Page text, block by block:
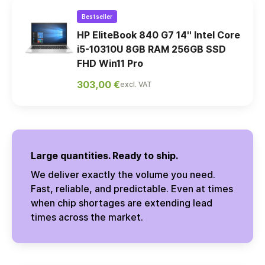
Bestseller
HP EliteBook 840 G7 14'' Intel Core
i5-10310U 8GB RAM 256GB SSD
FHD Win11 Pro
303,00 €excl. VAT
Large quantities. Ready to ship.
We deliver exactly the volume you need.
Fast, reliable, and predictable. Even at times
when chip shortages are extending lead
times across the market.